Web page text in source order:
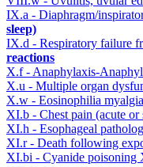
IX.a - Diaphragm/
sleep)
IX.d - Respiratory failure
reactions
X.f - Anaphylaxis-
X.u - Multiple organ
X.w - Eosinophilia
XI.b - Chest pain (acute
XI.h - Esophageal
XI.r - Death following
XI.bi - Cyanide poisoning